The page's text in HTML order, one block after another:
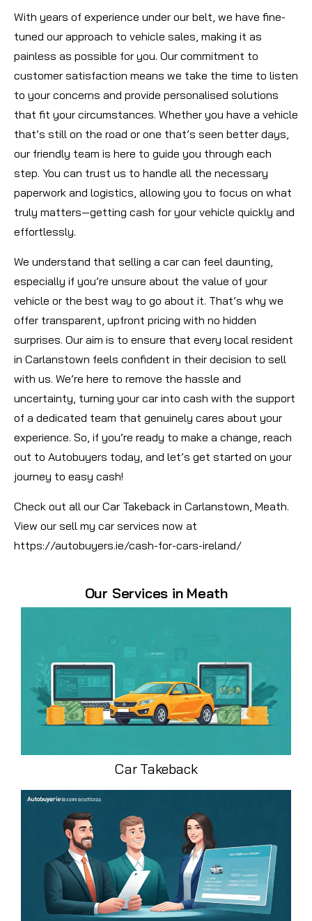
With years of experience under our belt, we have fine-
tuned our approach to vehicle sales, making it as
painless as possible for you. Our commitment to
customer satisfaction means we take the time to listen
to your concerns and provide personalised solutions
that fit your circumstances. Whether you have a vehicle
that’s still on the road or one that’s seen better days,
our friendly team is here to guide you through each
step. You can trust us to handle all the necessary
paperwork and logistics, allowing you to focus on what
truly matters—getting cash for your vehicle quickly and
effortlessly.
We understand that selling a car can feel daunting,
especially if you’re unsure about the value of your
vehicle or the best way to go about it. That’s why we
offer transparent, upfront pricing with no hidden
surprises. Our aim is to ensure that every local resident
in Carlanstown feels confident in their decision to sell
with us. We’re here to remove the hassle and
uncertainty, turning your car into cash with the support
of a dedicated team that genuinely cares about your
experience. So, if you’re ready to make a change, reach
out to Autobuyers today, and let’s get started on your
journey to easy cash!
Check out all our Car Takeback in Carlanstown, Meath.
View our sell my car services now at
https://autobuyers.ie/cash-for-cars-ireland/
Our Services in Meath
Car Takeback